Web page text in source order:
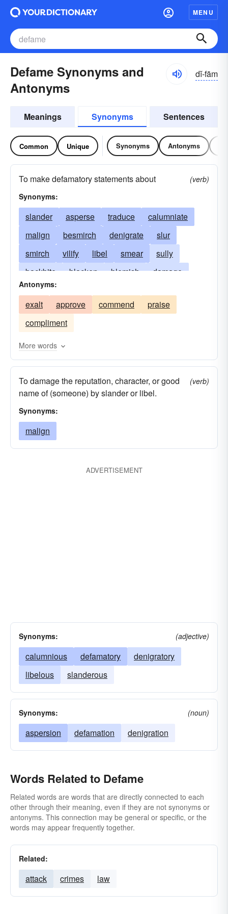
MENU
Defame Synonyms and
Antonyms
dĭ-fām
Meanings Synonyms Sentences
Common Unique Synonyms Antonyms
To make defamatory statements about
(verb)
Synonyms:
slander asperse traduce
calumniate
malign
besmirch denigrate
slur
smirch
vilify libel smear
sully
backbite
blacken blemish
damage
degrade
tear down
foul injure lampoon
scandal
Antonyms:
exalt approve commend
praise
compliment
More words
To damage the reputation, character, or good
name of (someone) by slander or libel.
(verb)
Synonyms:
malign
ADVERTISEMENT
Synonyms: (adjective)
calumnious defamatory
denigratory
libelous
slanderous
Synonyms: (noun)
aspersion defamation denigration
Words Related to Defame
Related words are words that are directly connected to each
other through their meaning, even if they are not synonyms or
antonyms. This connection may be general or specific, or the
words may appear frequently together.
Related:
attack crimes law